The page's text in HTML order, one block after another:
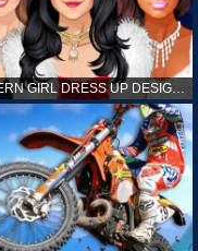
MODERN GIRL DRESS UP DESIGNER: LATEST FASHION